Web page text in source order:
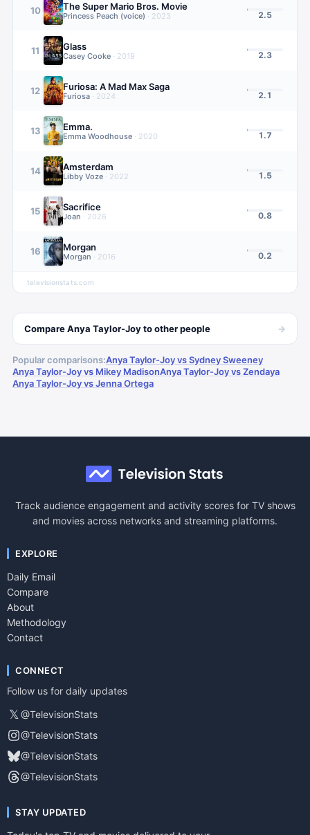
10 The Super Mario Bros. Movie
Princess Peach (voice) · 2023 2.5
11 Glass
Casey Cooke · 2019 2.3
12 Furiosa: A Mad Max Saga
Furiosa · 2024 2.1
13 Emma.
Emma Woodhouse · 2020 1.7
14 Amsterdam
Libby Voze · 2022 1.5
15 Sacrifice
Joan · 2026 0.8
16 Morgan
Morgan · 2016 0.2
televisionstats.com
CompareAnya Taylor-Joyto otherpeople →
Popular comparisons:Anya Taylor-Joy vs Sydney Sweeney
Anya Taylor-Joy vs Mikey MadisonAnya Taylor-Joy vs Zendaya
Anya Taylor-Joy vs Jenna Ortega
Track audience engagement and activity scores for TV shows
and movies across networks and streaming platforms.
EXPLORE
Daily Email
Compare
About
Methodology
Contact
CONNECT
Follow us for daily updates
𝕏 @TelevisionStats
@TelevisionStats
@TelevisionStats
@TelevisionStats
STAY UPDATED